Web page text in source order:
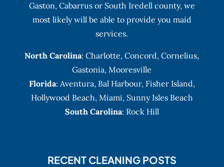
Gaston, Cabarrus or South Iredell county, we
most likely will be able to provide you maid
services.
North Carolina:Charlotte,Concord,Cornelius,
Gastonia,Mooresville
Florida: Aventura, Bal Harbour, Fisher Island,
Hollywood Beach, Miami, Sunny Isles Beach
South Carolina: Rock Hill
RECENT CLEANING POSTS